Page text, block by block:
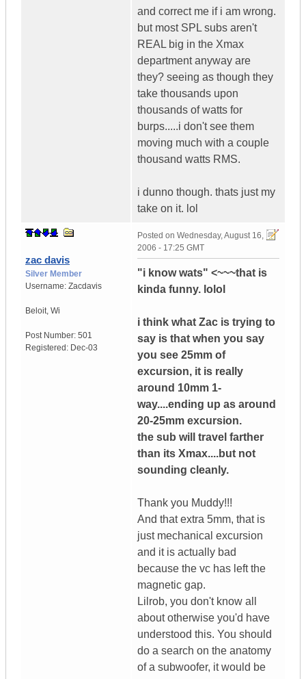
and correct me if i am wrong.
but most SPL subs aren't
REAL big in the Xmax
department anyway are
they? seeing as though they
take thousands upon
thousands of watts for
burps.....i don't see them
moving much with a couple
thousand watts RMS.
i dunno though. thats just my
take on it. lol
zac davis
Silver Member
Username: Zacdavis
Beloit, Wi
Post Number: 501
Registered: Dec-03
Posted on Wednesday, August 16,
2006 - 17:25 GMT
"i know wats" <~~~that is
kinda funny. lolol
i think what Zac is trying to
say is that when you say
you see 25mm of
excursion, it is really
around 10mm 1-
way....ending up as around
20-25mm excursion.
the sub will travel farther
than its Xmax....but not
sounding cleanly.
Thank you Muddy!!!
And that extra 5mm, that is
just mechanical excursion
and it is actually bad
because the vc has left the
magnetic gap.
Lilrob, you don't know all
about otherwise you'd have
understood this. You should
do a search on the anatomy
of a subwoofer, it would be